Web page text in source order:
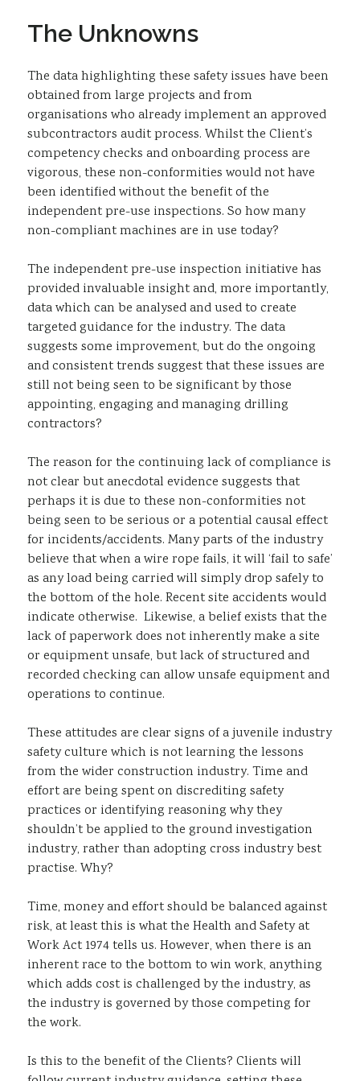
The Unknowns
The data highlighting these safety issues have been
obtained from large projects and from
organisations who already implement an approved
subcontractors audit process. Whilst the Client’s
competency checks and onboarding process are
vigorous, these non-conformities would not have
been identified without the benefit of the
independent pre-use inspections. So how many
non-compliant machines are in use today?
The independent pre-use inspection initiative has
provided invaluable insight and, more importantly,
data which can be analysed and used to create
targeted guidance for the industry. The data
suggests some improvement, but do the ongoing
and consistent trends suggest that these issues are
still not being seen to be significant by those
appointing, engaging and managing drilling
contractors?
The reason for the continuing lack of compliance is
not clear but anecdotal evidence suggests that
perhaps it is due to these non-conformities not
being seen to be serious or a potential causal effect
for incidents/accidents. Many parts of the industry
believe that when a wire rope fails, it will ‘fail to safe’
as any load being carried will simply drop safely to
the bottom of the hole. Recent site accidents would
indicate otherwise. Likewise, a belief exists that the
lack of paperwork does not inherently make a site
or equipment unsafe, but lack of structured and
recorded checking can allow unsafe equipment and
operations to continue.
These attitudes are clear signs of a juvenile industry
safety culture which is not learning the lessons
from the wider construction industry. Time and
effort are being spent on discrediting safety
practices or identifying reasoning why they
shouldn’t be applied to the ground investigation
industry, rather than adopting cross industry best
practise. Why?
Time, money and effort should be balanced against
risk, at least this is what the Health and Safety at
Work Act 1974 tells us. However, when there is an
inherent race to the bottom to win work, anything
which adds cost is challenged by the industry, as
the industry is governed by those competing for
the work.
Is this to the benefit of the Clients? Clients will